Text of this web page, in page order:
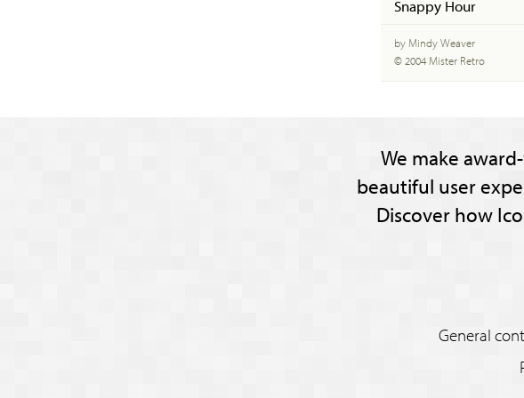
Snappy Hour
by Mindy Weaver
© 2004 Mister Retro
We make
beautiful user
Discover how
General